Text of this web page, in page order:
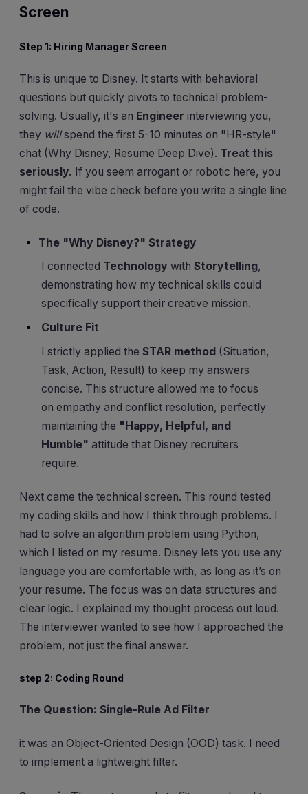
Screen
Step 1: Hiring Manager Screen
This is unique to Disney. It starts with behavioral
questions but quickly pivots to technical problem-
solving. Usually, it's an Engineer interviewing you,
they willspend the first 5-10 minutes on "HR-style"
chat (Why Disney, Resume Deep Dive). Treat this
seriously. If you seem arrogant or robotic here, you
might fail the vibe check before you write a single line
of code.
The "Why Disney?" Strategy
I connected Technology with Storytelling,
demonstrating how my technical skills could
specifically support their creative mission.
Culture Fit
I strictly applied the STAR method (Situation,
Task, Action, Result) to keep my answers
concise. This structure allowed me to focus
on empathy and conflict resolution, perfectly
maintaining the "Happy, Helpful, and
Humble" attitude that Disney recruiters
require.
Next came the technical screen. This round tested
my coding skills and how I think through problems. I
had to solve an algorithm problem using Python,
which I listed on my resume. Disney lets you use any
language you are comfortable with, as long as it’s on
your resume. The focus was on data structures and
clear logic. I explained my thought process out loud.
The interviewer wanted to see how I approached the
problem, not just the final answer.
step 2: Coding Round
The Question: Single-Rule Ad Filter
it was an Object-Oriented Design (OOD) task. I need
to implement a lightweight filter.